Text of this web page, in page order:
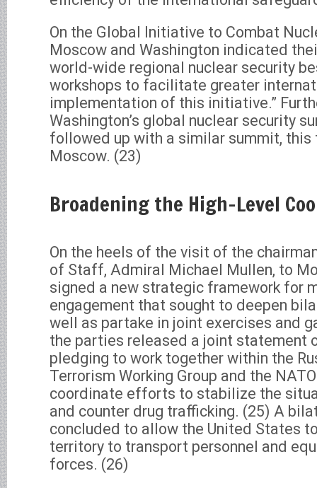
On the Global Initiative to Combat
Moscow and Washington indicated
world-wide regional nuclear security
workshops to facilitate greater
implementation of this initiative.”
Washington’s global nuclear security
followed up with a similar summit, this
Moscow. (23)
Broadening the High-Level
On the heels of the visit of the
of Staff, Admiral Michael Mullen, to
signed a new strategic framework for
engagement that sought to deepen
well as partake in joint exercises and
the parties released a joint statement
pledging to work together within the
Terrorism Working Group and the
coordinate efforts to stabilize the
and counter drug trafficking. (25) A
concluded to allow the United States
territory to transport personnel and
forces. (26)